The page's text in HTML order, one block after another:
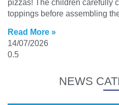
pizzas! The children carefully
toppings before assembling
Read More »
14/07/2026
NEWS